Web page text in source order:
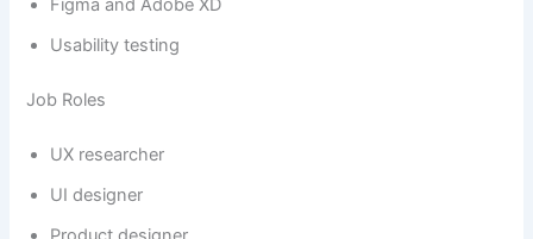
Figma and Adobe XD
Usability testing
Job Roles
UX researcher
UI designer